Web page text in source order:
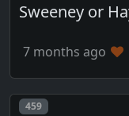
Sweeney or
7 months ago
Post number
459